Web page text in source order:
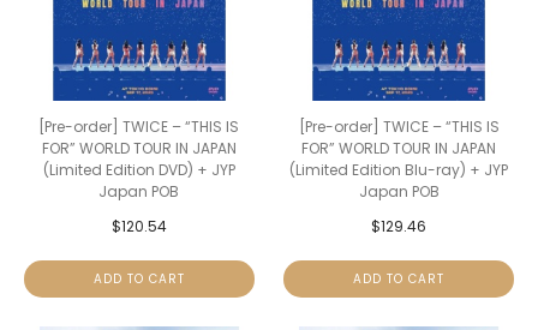
[Pre-order] TWICE – “THIS IS
FOR” WORLD TOUR IN JAPAN
(Limited Edition DVD) + JYP
Japan POB
$120.54
ADD TO CART
[Pre-order] TWICE – “THIS IS
FOR” WORLD TOUR IN JAPAN
(Limited Edition Blu-ray) + JYP
Japan POB
$129.46
ADD TO CART